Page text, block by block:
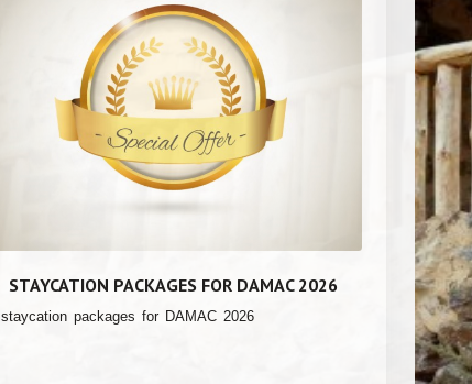
STAYCATION PACKAGES FOR DAMAC 2026
staycation packages for DAMAC 2026